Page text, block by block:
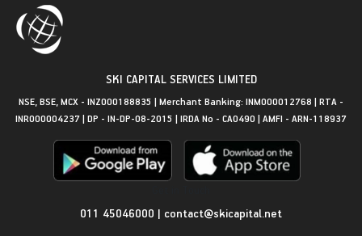
SKI CAPITAL SERVICES LIMITED
NSE, BSE, MCX - INZ000188835 | Merchant Banking: INM000012768 | RTA -
INR000004237 | DP - IN-DP-08-2015 | IRDA No - CA0490 | AMFI - ARN-118937
011 45046000 | contact@skicapital.net